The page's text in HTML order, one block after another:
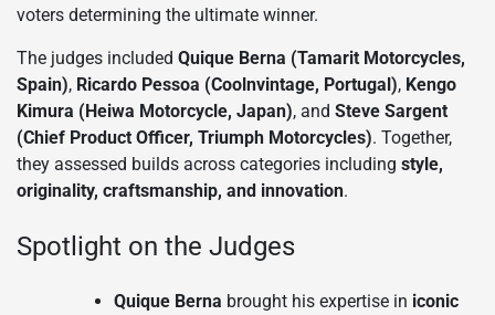
voters determining the ultimate winner.
The judges included Quique Berna (Tamarit Motorcycles,
Spain), Ricardo Pessoa (Coolnvintage, Portugal), Kengo
Kimura (Heiwa Motorcycle, Japan), and Steve Sargent
(Chief Product Officer, Triumph Motorcycles). Together,
they assessed builds across categories including style,
originality, craftsmanship, and innovation.
Spotlight on the Judges
Quique Berna brought his expertise in iconic